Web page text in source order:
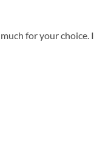
for your choice.